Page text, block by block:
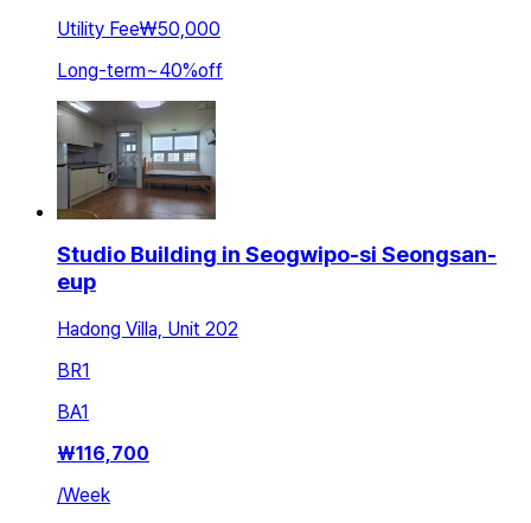
Utility Fee₩50,000
Long-term~40%off
Studio Building in Seogwipo-si Seongsan-
eup
Hadong Villa, Unit 202
BR1
BA1
₩116,700
/Week